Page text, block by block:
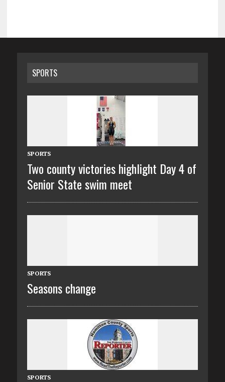
SPORTS
SPORTS
Two county victories highlight Day 4 of
Senior State swim meet
SPORTS
Seasons change
SPORTS